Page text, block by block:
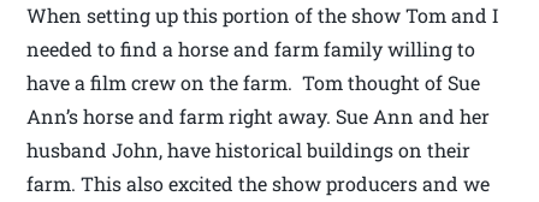
When setting up this portion of the show Tom and I
needed to find a horse and farm family willing to
have a film crew on the farm. Tom thought of Sue
Ann’s horse and farm right away. Sue Ann and her
husband John, have historical buildings on their
farm. This also excited the show producers and we